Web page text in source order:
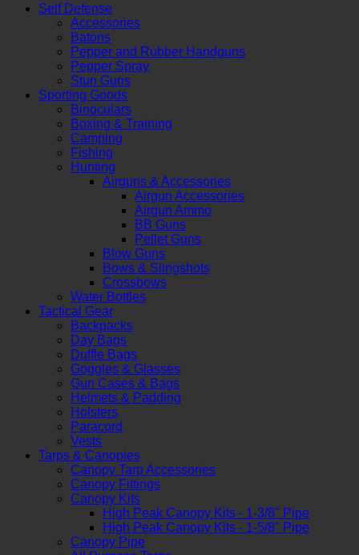
Self Defense
Accessories
Batons
Pepper and Rubber Handguns
Pepper Spray
Stun Guns
Sporting Goods
Binoculars
Boxing & Training
Camping
Fishing
Hunting
Airguns & Accessories
Airgun Accessories
Airgun Ammo
BB Guns
Pellet Guns
Blow Guns
Bows & Slingshots
Crossbows
Water Bottles
Tactical Gear
Backpacks
Day Bags
Duffle Bags
Goggles & Glasses
Gun Cases & Bags
Helmets & Padding
Holsters
Paracord
Vests
Tarps & Canopies
Canopy Tarp Accessories
Canopy Fittings
Canopy Kits
High Peak Canopy Kits - 1-3/8" Pipe
High Peak Canopy Kits - 1-5/8" Pipe
Canopy Pipe